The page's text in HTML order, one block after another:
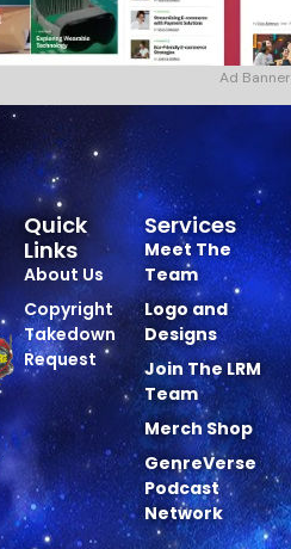
Ad Banner
Services
Meet The
Team
Logo and
Designs
Join The LRM
Team
Merch Shop
GenreVerse
Podcast
Network
Quick
Links
About Us
Copyright
Takedown
Request